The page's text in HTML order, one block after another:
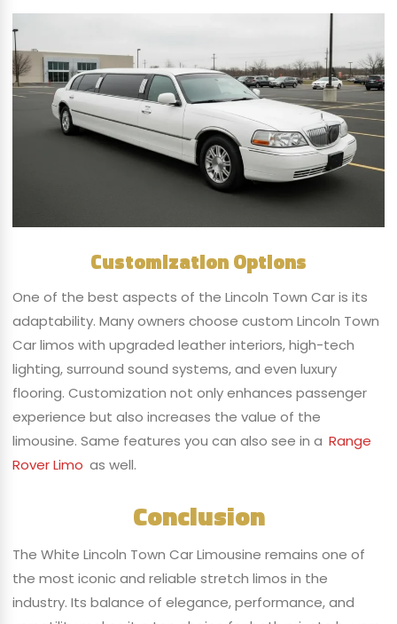
Customization Options
One of the best aspects of the Lincoln Town Car is its
adaptability. Many owners choose custom Lincoln Town
Car limos with upgraded leather interiors, high-tech
lighting, surround sound systems, and even luxury
flooring. Customization not only enhances passenger
experience but also increases the value of the
limousine. Same features you can also see in a Range
Rover Limo as well.
Conclusion
The White Lincoln Town Car Limousine remains one of
the most iconic and reliable stretch limos in the
industry. Its balance of elegance, performance, and